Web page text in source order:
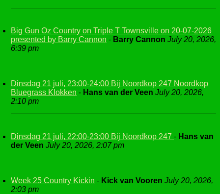
Big Gun Oz Country on Triple T Townsville on 20-07-2026
presented by Barry Cannon - Barry Cannon July 20, 2026,
6:39 pm
Dinsdag 21 juli, 23:00-24:00 Bij Noordkop 247 Noordkop
Bluegrass Klokken - Hans van der Veen July 20, 2026,
2:10 pm
Dinsdag 21 juli, 22:00-23:00 Bij Noordkop 247 - Hans van
der Veen July 20, 2026, 2:07 pm
Week 25 Country Kickin - Kick van Vooren July 20, 2026,
2:03 pm